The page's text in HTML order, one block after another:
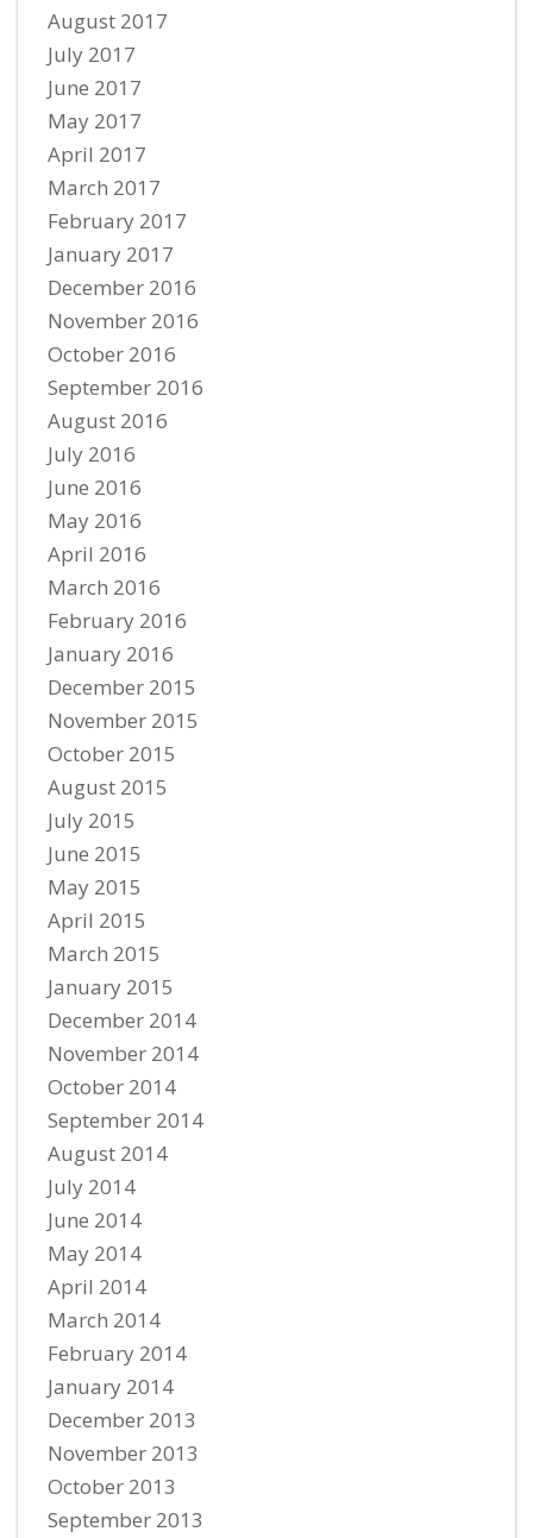
August 2017
July 2017
June 2017
May 2017
April 2017
March 2017
February 2017
January 2017
December 2016
November 2016
October 2016
September 2016
August 2016
July 2016
June 2016
May 2016
April 2016
March 2016
February 2016
January 2016
December 2015
November 2015
October 2015
August 2015
July 2015
June 2015
May 2015
April 2015
March 2015
January 2015
December 2014
November 2014
October 2014
September 2014
August 2014
July 2014
June 2014
May 2014
April 2014
March 2014
February 2014
January 2014
December 2013
November 2013
October 2013
September 2013